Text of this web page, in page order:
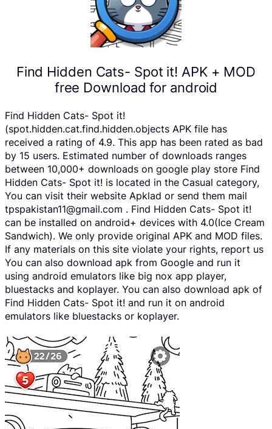
Find Hidden Cats- Spot it! APK + MOD
free Download for android
Find Hidden Cats- Spot it!
(spot.hidden.cat.find.hidden.objects APK file has
received a rating of 4.9. This app has been rated as bad
by 15 users. Estimated number of downloads ranges
between 10,000+ downloads on google play store Find
Hidden Cats- Spot it! is located in the Casual category,
You can visit their website Apklad or send them mail
tpspakistan11@gmail.com . Find Hidden Cats- Spot it!
can be installed on android+ devices with 4.0(Ice Cream
Sandwich). We only provide original APK and MOD files.
If any materials on this site violate your rights, report us
You can also download apk from Google and run it
using android emulators like big nox app player,
bluestacks and koplayer. You can also download apk of
Find Hidden Cats- Spot it! and run it on android
emulators like bluestacks or koplayer.